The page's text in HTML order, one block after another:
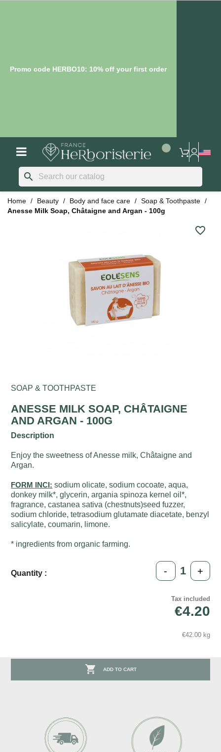
Promo code HERBO10: 10% off your first order
search
Home Beauty Body and face care
Soap & Toothpaste
Anesse Milk Soap, Châtaigne and Argan - 100g
favorite_border
SOAP & TOOTHPASTE
ANESSE MILK SOAP, CHÂTAIGNE
AND ARGAN - 100G
Description
Enjoy the sweetness of Anesse milk, Châtaigne and
Argan.
FORM INCI: sodium olicate, sodium cocoate, aqua,
donkey milk*, glycerin, argania spinoza kernel oil*,
fragrance, castanea sativa (chestnuts)seed fuzzer,
sodium chloride, tetrasodium glutamate diacetate, benzyl
salicylate, coumarin, limone.
* ingredients from organic farming.
Quantity : - +
Tax included
€4.20
€42.00 kg
 ADD TO CART